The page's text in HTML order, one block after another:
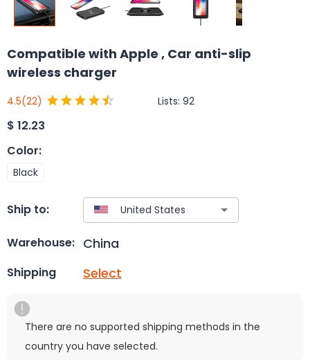
Compatible with Apple , Car anti-slip
wireless charger
4.5(22) Lists: 92
$ 12.23
Color:
Black
Ship to:
Warehouse: China
Shipping Select
There are no supported shipping methods in the
country you have selected.